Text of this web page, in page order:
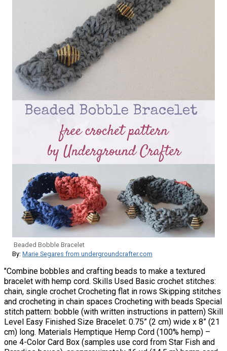
Beaded Bobble Bracelet
By: Marie Segares from undergroundcrafter.com
"Combine bobbles and crafting beads to make a textured
bracelet with hemp cord. Skills Used Basic crochet stitches:
chain, single crochet Crocheting flat in rows Skipping stitches
and crocheting in chain spaces Crocheting with beads Special
stitch pattern: bobble (with written instructions in pattern) Skill
Level Easy Finished Size Bracelet: 0.75” (2 cm) wide x 8” (21
cm) long. Materials Hemptique Hemp Cord (100% hemp) –
one 4-Color Card Box (samples use cord from Star Fish and